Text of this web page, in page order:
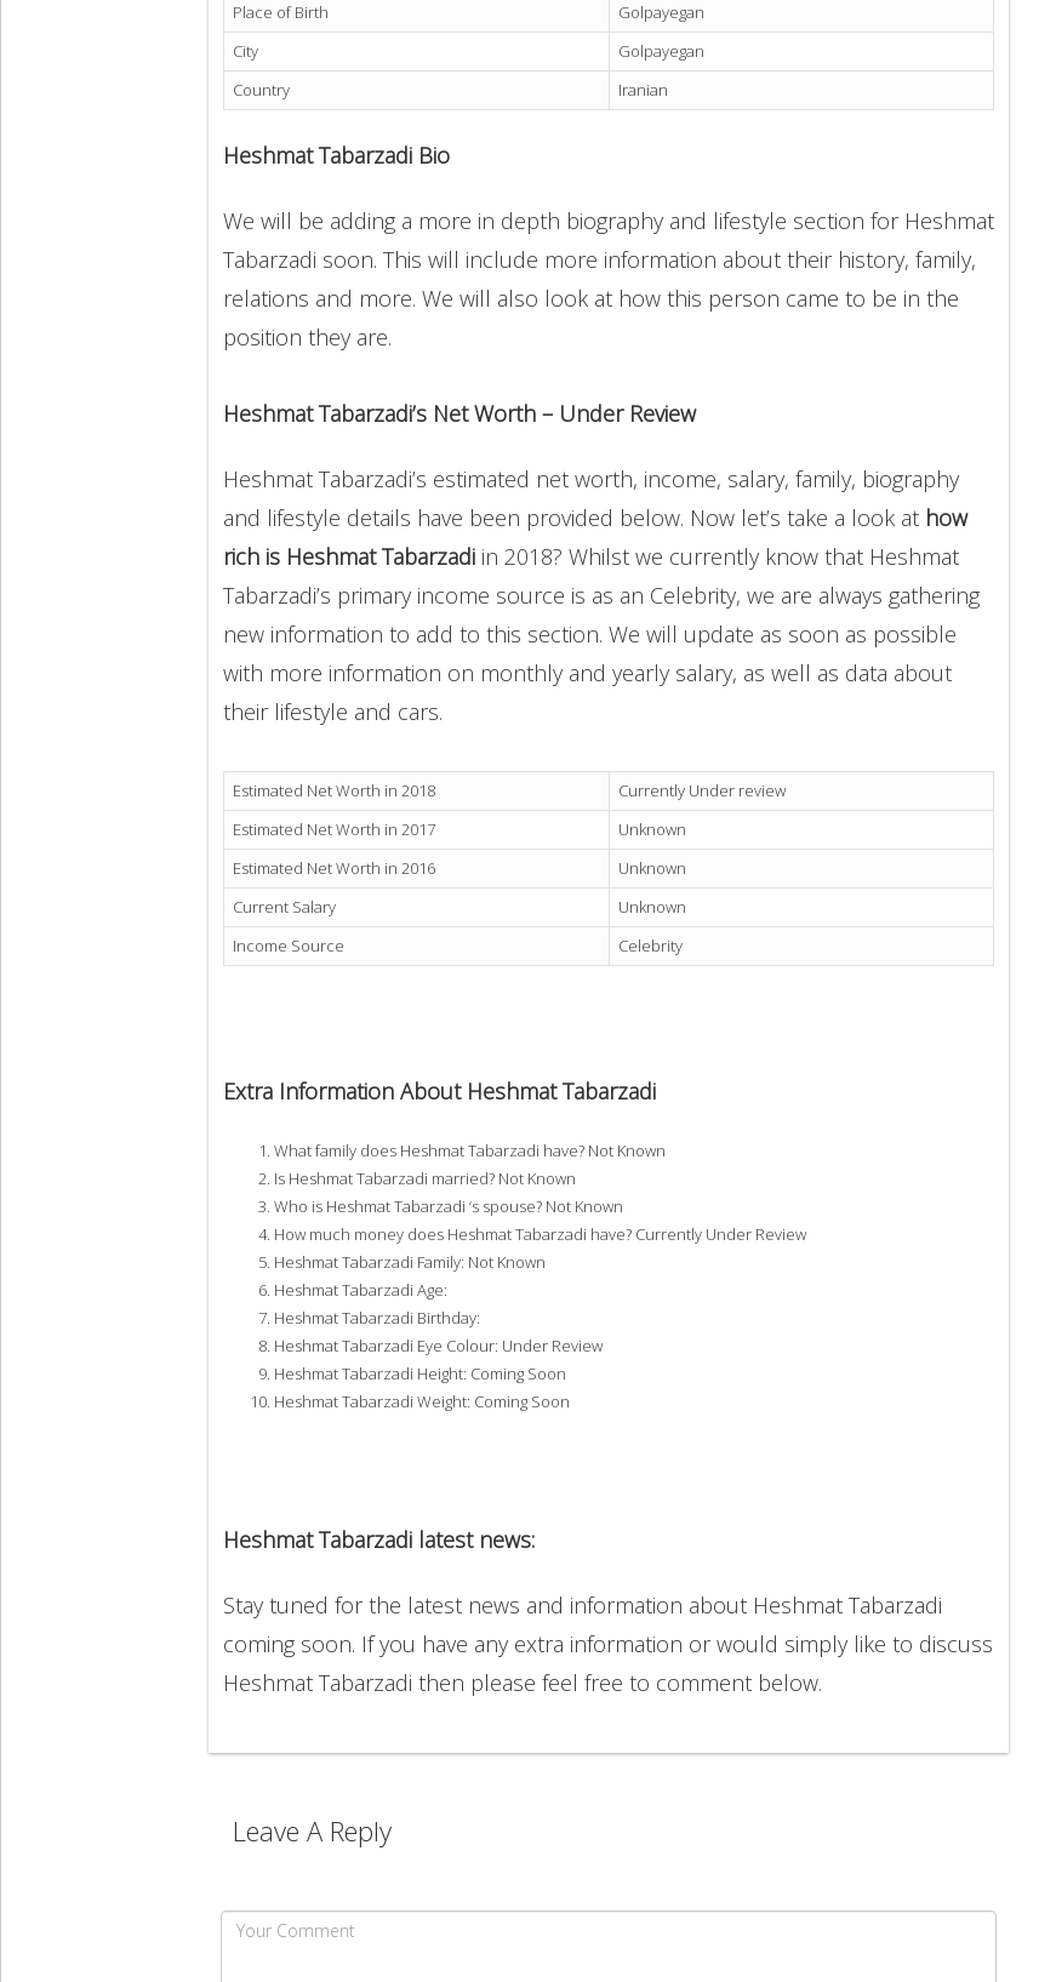
Place of Birth
Golpayegan
City
Golpayegan
Country
Iranian
Heshmat Tabarzadi Bio
We will be adding a more in depth biography and lifestyle section for Heshmat
Tabarzadi soon. This will include more information about their history, family,
relations and more. We will also look at how this person came to be in the
position they are.
Heshmat Tabarzadi’s Net Worth – Under Review
Heshmat Tabarzadi’s estimated net worth, income, salary, family, biography
and lifestyle details have been provided below. Now let’s take a look at how
rich is Heshmat Tabarzadi in 2018? Whilst we currently know that Heshmat
Tabarzadi’s primary income source is as an Celebrity, we are always gathering
new information to add to this section. We will update as soon as possible
with more information on monthly and yearly salary, as well as data about
their lifestyle and cars.
Estimated Net Worth in 2018
Currently Under review
Estimated Net Worth in 2017
Unknown
Estimated Net Worth in 2016
Unknown
Current Salary
Unknown
Income Source
Celebrity
Extra Information About Heshmat Tabarzadi
What family does Heshmat Tabarzadi have? Not Known
Is Heshmat Tabarzadi married? Not Known
Who is Heshmat Tabarzadi ‘s spouse? Not Known
How much money does Heshmat Tabarzadi have? Currently Under Review
Heshmat Tabarzadi Family: Not Known
Heshmat Tabarzadi Age:
Heshmat Tabarzadi Birthday:
Heshmat Tabarzadi Eye Colour: Under Review
Heshmat Tabarzadi Height: Coming Soon
Heshmat Tabarzadi Weight: Coming Soon
Heshmat Tabarzadi latest news:
Stay tuned for the latest news and information about Heshmat Tabarzadi
coming soon. If you have any extra information or would simply like to discuss
Heshmat Tabarzadi then please feel free to comment below.
Leave A Reply